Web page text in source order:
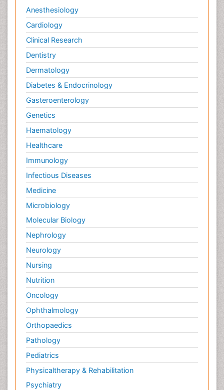
Anesthesiology
Cardiology
Clinical Research
Dentistry
Dermatology
Diabetes & Endocrinology
Gasteroenterology
Genetics
Haematology
Healthcare
Immunology
Infectious Diseases
Medicine
Microbiology
Molecular Biology
Nephrology
Neurology
Nursing
Nutrition
Oncology
Ophthalmology
Orthopaedics
Pathology
Pediatrics
Physicaltherapy & Rehabilitation
Psychiatry